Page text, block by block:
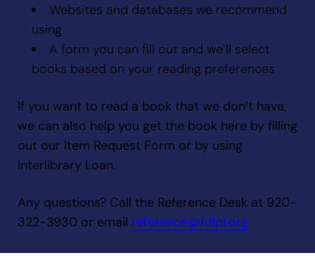
Websites and databases we recommend
using
A form you can fill out and we’ll select
books based on your reading preferences
If you want to read a book that we don’t have,
we can also help you get the book here by filling
out our Item Request Form or by using
Interlibrary Loan.
Any questions? Call the Reference Desk at 920-
322-3930 or email reference@fdlpl.org